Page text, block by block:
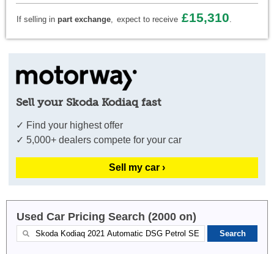
If selling in part exchange, expect to receive £15,310.
Sell your Skoda Kodiaq fast
✓ Find your highest offer
✓ 5,000+ dealers compete for your car
Sell my car ›
Used Car Pricing Search (2000 on)